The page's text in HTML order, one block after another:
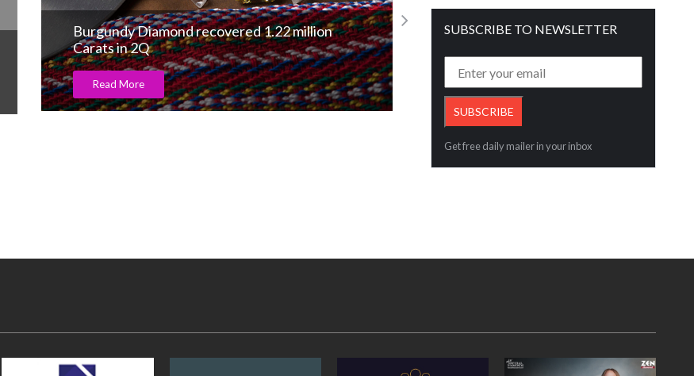
London Diamond Bourse Expands Gemstone
Education
Read More Increase steady investor in bullion
Read More
SUBSCRIBE TO NEWSLETTER
Get free daily mailer in your inbox